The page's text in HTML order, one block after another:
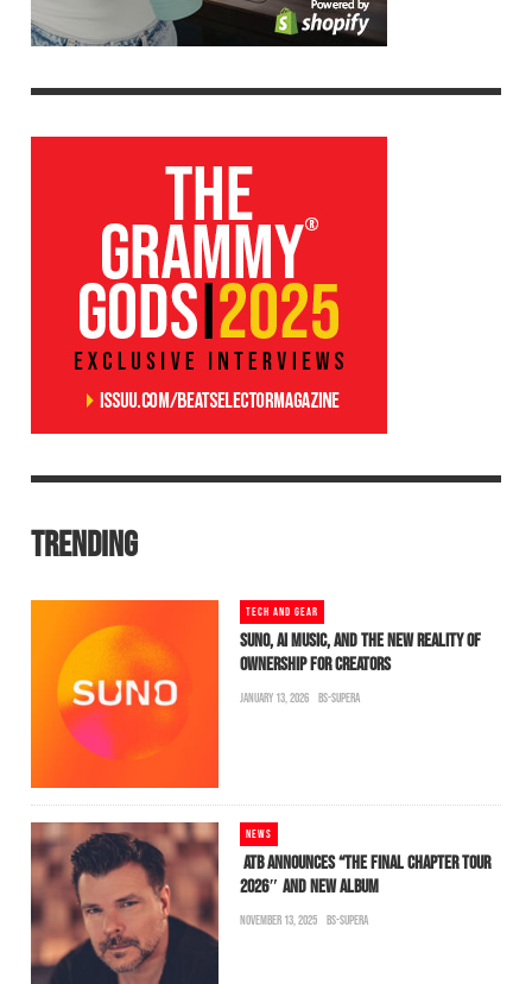
TRENDING
TECH AND GEAR
SUNO, AI MUSIC, AND THE NEW REALITY OF
OWNERSHIP FOR CREATORS
JANUARY 13, 2026 BS-SUPERA
NEWS
ATB ANNOUNCES “THE FINAL CHAPTER TOUR
2026″ AND NEW ALBUM
NOVEMBER 13, 2025 BS-SUPERA